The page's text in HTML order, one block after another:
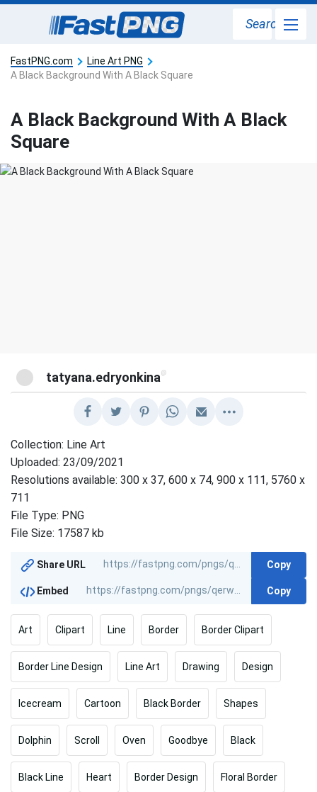
Search
FastPNG.com
Line Art PNG
A Black Background With A Black Square
A Black Background With A Black
Square
tatyana.edryonkina @
Collection: Line Art
Uploaded: 23/09/2021
Resolutions available: 300 x 37, 600 x 74, 900 x 111, 5760 x
711
File Type: PNG
File Size: 17587 kb
Share URL Copy
Embed Copy
Art Clipart Line Border Border Clipart
Border Line Design Line Art Drawing Design
Icecream Cartoon Black Border Shapes
Dolphin Scroll Oven Goodbye Black
Black Line Heart Border Design Floral Border